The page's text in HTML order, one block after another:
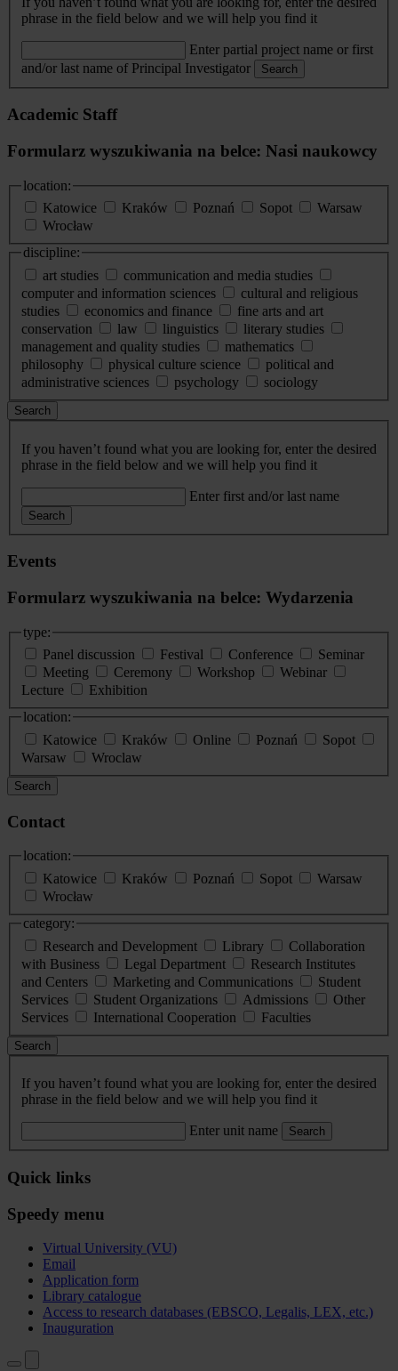
phrase in the field below and we will help you find it
Enter partial project name or first
and/or last name of Principal Investigator
Search
Academic Staff
Formularz wyszukiwania na belce: Nasi naukowcy
location:
Katowice
Kraków Poznań Sopot
Warsaw
Wrocław
discipline:
art studies
communication and media studies
computer and information sciences
cultural and religious
studies
economics and finance
fine arts and art
conservation
law linguistics
literary studies
management and quality studies
mathematics
philosophy
physical culture science
political and
administrative sciences
psychology sociology
Search
If you haven’t found what you are looking for, enter the desired
phrase in the field below and we will help you find it
Enter first and/or last name
Search
Events
Formularz wyszukiwania na belce: Wydarzenia
type:
Panel discussion
Festival Conference
Seminar
Meeting
Ceremony Workshop
Webinar
Lecture
Exhibition
location:
Katowice
Kraków Online Poznań
Sopot
Warsaw
Wroclaw
Search
Contact
location:
Katowice
Kraków Poznań Sopot
Warsaw
Wrocław
category:
Research and Development
Library
Collaboration
with Business
Legal Department
Research Institutes
and Centers
Marketing and Communications
Student
Services
Student Organizations Admissions
Other
Services
International Cooperation Faculties
Search
If you haven’t found what you are looking for, enter the desired
phrase in the field below and we will help you find it
Enter unit name Search
Quick links
Speedy menu
Virtual University (VU)
Email
Application form
Library catalogue
Access to research databases (EBSCO, Legalis, LEX, etc.)
Inauguration